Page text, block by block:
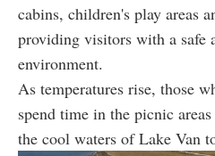
cabins, children's play areas
providing visitors with a safe
environment.
As temperatures rise, those
spend time in the picnic
the cool waters of Lake Van